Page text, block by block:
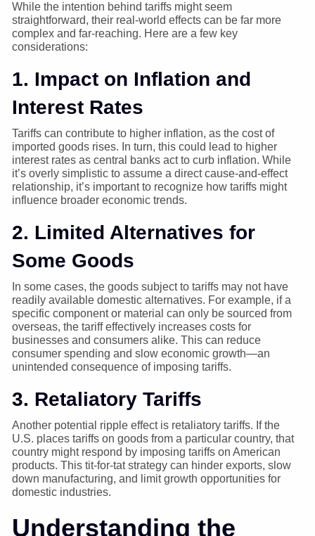
While the intention behind tariffs might seem
straightforward, their real-world effects can be far more
complex and far-reaching. Here are a few key
considerations:
1. Impact on Inflation and
Interest Rates
Tariffs can contribute to higher inflation, as the cost of
imported goods rises. In turn, this could lead to higher
interest rates as central banks act to curb inflation. While
it’s overly simplistic to assume a direct cause-and-effect
relationship, it’s important to recognize how tariffs might
influence broader economic trends.
2. Limited Alternatives for
Some Goods
In some cases, the goods subject to tariffs may not have
readily available domestic alternatives. For example, if a
specific component or material can only be sourced from
overseas, the tariff effectively increases costs for
businesses and consumers alike. This can reduce
consumer spending and slow economic growth—an
unintended consequence of imposing tariffs.
3. Retaliatory Tariffs
Another potential ripple effect is retaliatory tariffs. If the
U.S. places tariffs on goods from a particular country, that
country might respond by imposing tariffs on American
products. This tit-for-tat strategy can hinder exports, slow
down manufacturing, and limit growth opportunities for
domestic industries.
Understanding the